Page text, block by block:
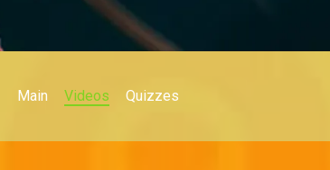
Main Videos Quizzes